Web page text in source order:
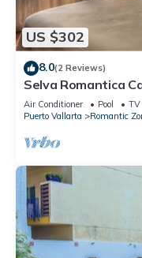
US $302
8.0(2 Reviews)
Selva Romantica
Town 2BD Condo
Air Conditioner Pool
TV
Puerto Vallarta
Romantic